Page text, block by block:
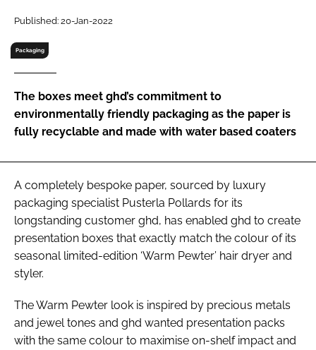
Password
Password
Remember me
FORGOT PASSWORD?
Published: 20-Jan-2022
Packaging
The boxes meet ghd’s commitment to
environmentally friendly packaging as the paper is
fully recyclable and made with water based coaters
A completely bespoke paper, sourced by luxury
packaging specialist Pusterla Pollards for its
longstanding customer ghd, has enabled ghd to create
presentation boxes that exactly match the colour of its
seasonal limited-edition ‘Warm Pewter’ hair dryer and
styler.
The Warm Pewter look is inspired by precious metals
and jewel tones and ghd wanted presentation packs
with the same colour to maximise on-shelf impact and